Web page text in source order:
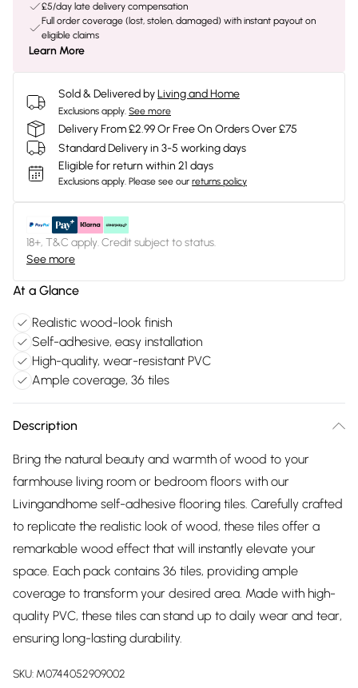
£5/day late delivery compensation
Full order coverage (lost, stolen, damaged) with instant payout on
eligible claims
Learn More
Sold & Delivered byLiving and Home
Exclusions apply. See more
Delivery From £2.99 Or Free On Orders Over £75
Standard Delivery in 3-5 working days
Eligible for return within 21 days
Exclusions apply. Please see our returns policy
18+, T&C apply. Credit subject to status.
See more
At a Glance
Realistic wood-look finish
Self-adhesive, easy installation
High-quality, wear-resistant PVC
Ample coverage, 36 tiles
Description
Bring the natural beauty and warmth of wood to your
farmhouse living room or bedroom floors with our
Livingandhome self-adhesive flooring tiles. Carefully crafted
to replicate the realistic look of wood, these tiles offer a
remarkable wood effect that will instantly elevate your
space. Each pack contains 36 tiles, providing ample
coverage to transform your desired area. Made with high-
quality PVC, these tiles can stand up to daily wear and tear,
ensuring long-lasting durability.
SKU: M0744052909002